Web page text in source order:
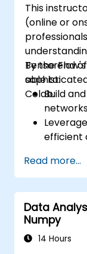
This
(online or
Colab.
By the end
able to:
Build
efficient
Deploy
world
Use
Read more...
Data
Numpy
14 Hours